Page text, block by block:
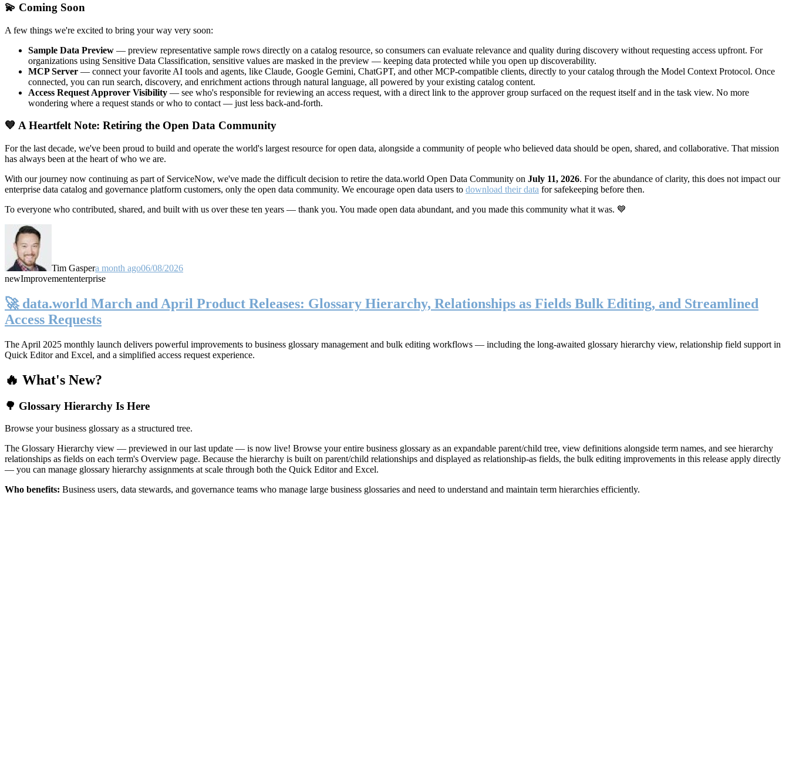
💫 Coming Soon
A few things we're excited to bring your way very soon:
Sample Data Preview — preview representative sample rows directly on a catalog resource, so consumers can evaluate relevance and quality during discovery without requesting access upfront. For
organizations using Sensitive Data Classification, sensitive values are masked in the preview — keeping data protected while you open up discoverability.
MCP Server — connect your favorite AI tools and agents, like Claude, Google Gemini, ChatGPT, and other MCP-compatible clients, directly to your catalog through the Model Context Protocol. Once
connected, you can run search, discovery, and enrichment actions through natural language, all powered by your existing catalog content.
Access Request Approver Visibility — see who's responsible for reviewing an access request, with a direct link to the approver group surfaced on the request itself and in the task view. No more
wondering where a request stands or who to contact — just less back-and-forth.
💙 A Heartfelt Note: Retiring the Open Data Community
For the last decade, we've been proud to build and operate the world's largest resource for open data, alongside a community of people who believed data should be open, shared, and collaborative. That mission
has always been at the heart of who we are.
With our journey now continuing as part of ServiceNow, we've made the difficult decision to retire the data.world Open Data Community on July 11, 2026. For the abundance of clarity, this does not impact our
enterprise data catalog and governance platform customers, only the open data community. We encourage open data users to download their data for safekeeping before then.
To everyone who contributed, shared, and built with us over these ten years — thank you. You made open data abundant, and you made this community what it was. 💙
Tim Gaspera month ago06/08/2026
newImprovemententerprise
🚀 data.world March and April Product Releases: Glossary Hierarchy, Relationships as Fields Bulk Editing, and Streamlined
Access Requests
The April 2025 monthly launch delivers powerful improvements to business glossary management and bulk editing workflows — including the long-awaited glossary hierarchy view, relationship field support in
Quick Editor and Excel, and a simplified access request experience.
🔥 What's New?
🌳 Glossary Hierarchy Is Here
Browse your business glossary as a structured tree.
The Glossary Hierarchy view — previewed in our last update — is now live! Browse your entire business glossary as an expandable parent/child tree, view definitions alongside term names, and see hierarchy
relationships as fields on each term's Overview page. Because the hierarchy is built on parent/child relationships and displayed as relationship-as fields, the bulk editing improvements in this release apply directly
— you can manage glossary hierarchy assignments at scale through both the Quick Editor and Excel.
Who benefits: Business users, data stewards, and governance teams who manage large business glossaries and need to understand and maintain term hierarchies efficiently.